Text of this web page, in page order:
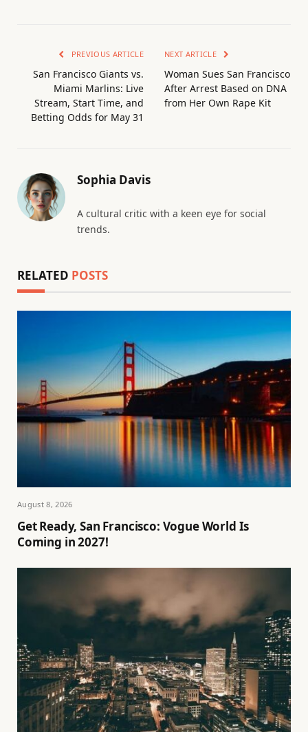
PREVIOUS ARTICLE
San Francisco Giants vs.
Miami Marlins: Live
Stream, Start Time, and
Betting Odds for May 31
NEXT ARTICLE
Woman Sues San Francisco
After Arrest Based on DNA
from Her Own Rape Kit
Sophia Davis
A cultural critic with a keen eye for social
trends.
RELATED POSTS
August 8, 2026
Get Ready, San Francisco: Vogue World Is
Coming in 2027!